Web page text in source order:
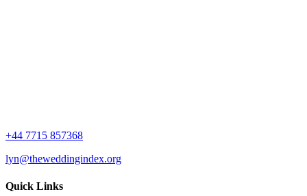
+44 7715 857368
lyn@theweddingindex.org
Quick Links